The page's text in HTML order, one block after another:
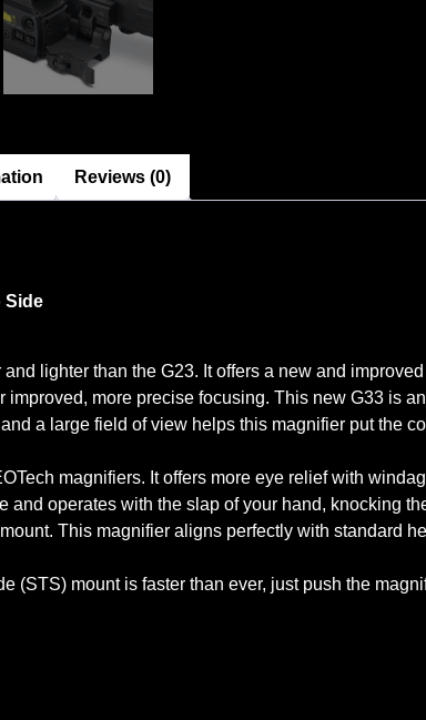
Reviews (0)
Side
lighter than the G23. It offers a new and
improved, more precise focusing. This new G33 is
a large field of view helps this magnifier put the
magnifiers. It offers more eye relief with
and operates with the slap of your hand, knocking
This magnifier aligns perfectly with standard
(STS) mount is faster than ever, just push the